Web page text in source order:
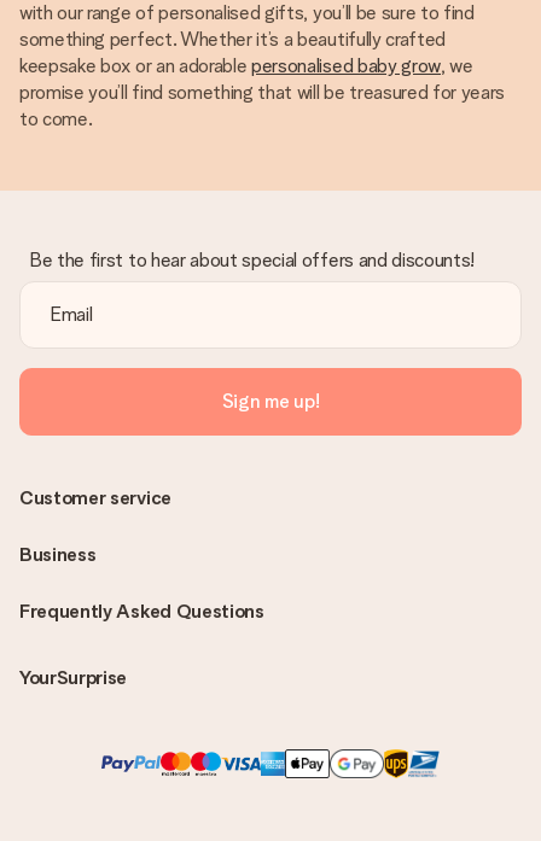
with our range of personalised gifts, you’ll be sure to find
something perfect. Whether it’s a beautifully crafted
keepsake box or an adorablepersonalised baby grow, we
promise you’ll find something that will be treasured for years
to come.
Be the first to hear about special offers and discounts!
Sign me up!
Frequently Asked Questions
YourSurprise
Customer service
Business